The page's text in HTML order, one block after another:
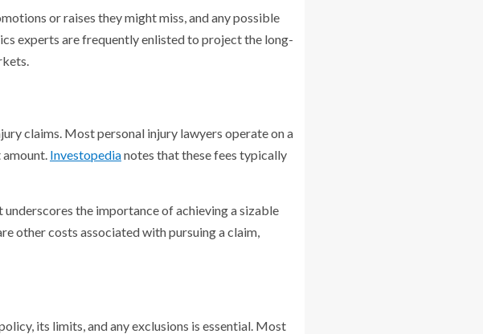
or raises they might miss, and any possible
experts are frequently enlisted to project the long-
claims. Most personal injury lawyers operate on a
Investopedianotes that these fees typically
the importance of achieving a sizable
other costs associated with pursuing a claim,
its limits, and any exclusions is essential. Most